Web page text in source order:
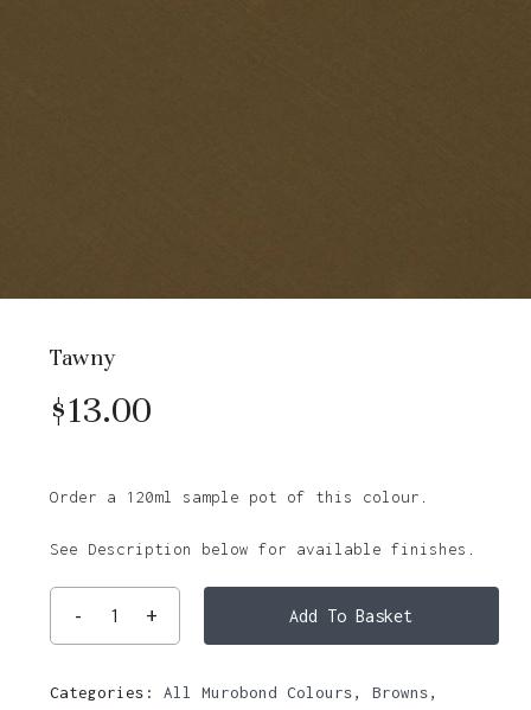
Tawny
$13.00
Order a 120ml sample pot of this colour.
See Description below for available finishes.
Add To Basket
Categories: All Murobond Colours, Browns,